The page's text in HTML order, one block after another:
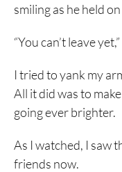
smiling as he held
“You can’t leave
I tried to yank my
All it did was to
going ever brighter.
As I watched, I saw
friends now.